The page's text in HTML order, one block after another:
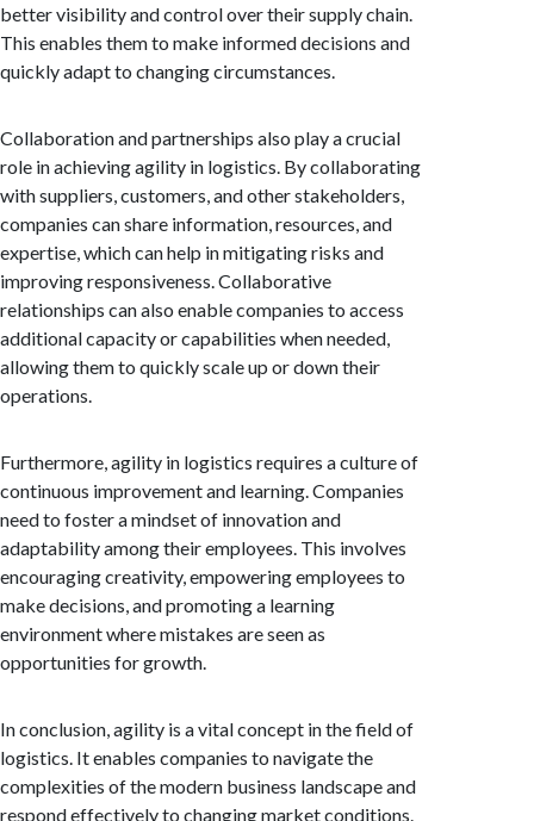
better visibility and control over their supply chain.
This enables them to make informed decisions and
quickly adapt to changing circumstances.
Collaboration and partnerships also play a crucial
role in achieving agility in logistics. By collaborating
with suppliers, customers, and other stakeholders,
companies can share information, resources, and
expertise, which can help in mitigating risks and
improving responsiveness. Collaborative
relationships can also enable companies to access
additional capacity or capabilities when needed,
allowing them to quickly scale up or down their
operations.
Furthermore, agility in logistics requires a culture of
continuous improvement and learning. Companies
need to foster a mindset of innovation and
adaptability among their employees. This involves
encouraging creativity, empowering employees to
make decisions, and promoting a learning
environment where mistakes are seen as
opportunities for growth.
In conclusion, agility is a vital concept in the field of
logistics. It enables companies to navigate the
complexities of the modern business landscape and
respond effectively to changing market conditions.